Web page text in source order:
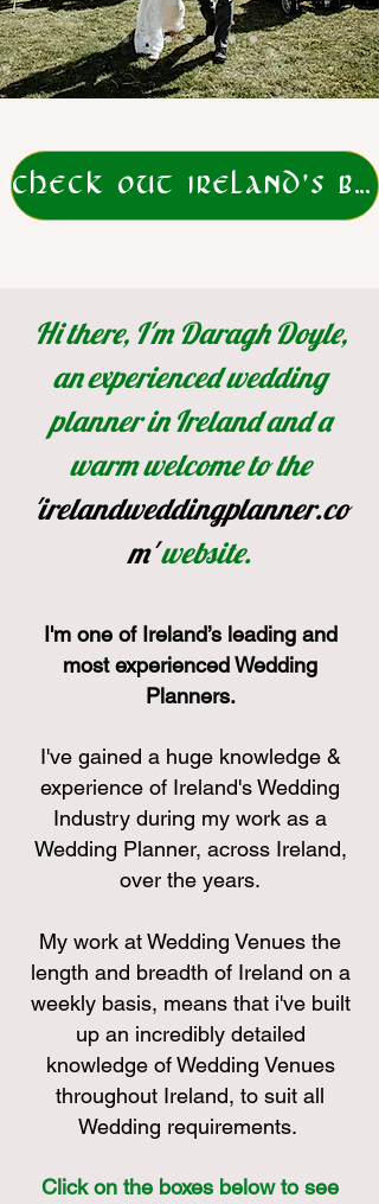
CHECK OUT IRELAND'S BEST ELOPEMENT PACKAGES
Hi there, I'm Daragh Doyle,
an experienced wedding
planner in Ireland and a
warm welcometo the
'irelandweddingplanner.co
m'website.
I'm one of Ireland’s leading and
most experienced Wedding
Planners.
I've gained a huge knowledge &
experience of Ireland's Wedding
Industry during my work as a
Wedding Planner, across Ireland,
over the years.
My work at Wedding Venues the
length and breadth of Ireland on a
weekly basis, means that i've built
up an incredibly detailed
knowledge of Wedding Venues
throughout Ireland, to suit all
Wedding requirements.
Click on the boxes below to see